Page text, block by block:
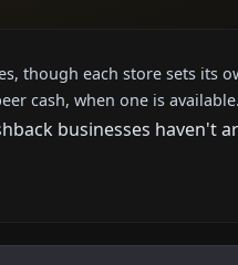
though each store sets its
cash, when one is available.
businesses